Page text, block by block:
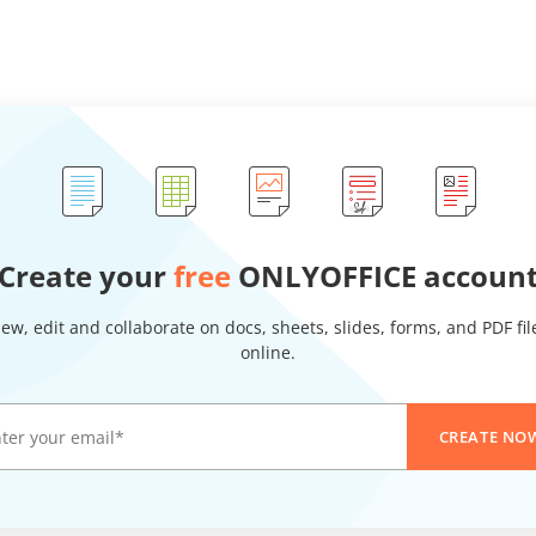
yourfree ONLYOFFICE
edit and collaborate on docs, sheets, slides, forms, and PDF
online.
CREATE